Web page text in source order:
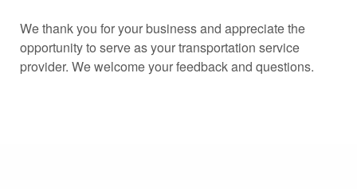
We thank you for your business and appreciate the
opportunity to serve as your transportation service
provider. We welcome your feedback and questions.